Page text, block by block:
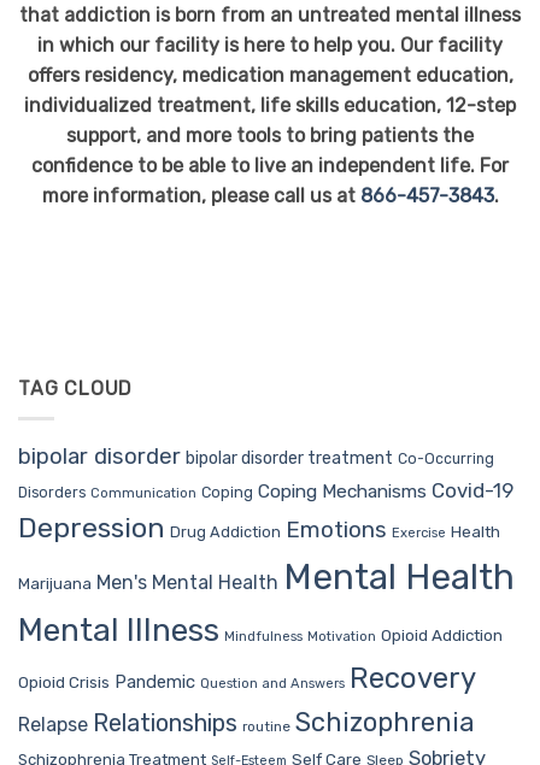
that addiction is born from an untreated mental illness
in which our facility is here to help you. Our facility
offers residency, medication management education,
individualized treatment, life skills education, 12-step
support, and more tools to bring patients the
confidence to be able to live an independent life. For
more information, please call us at 866-457-3843.
TAG CLOUD
bipolar disorder bipolar disorder treatment Co-Occurring
Disorders Communication Coping Coping Mechanisms Covid-19
Depression Drug Addiction Emotions Exercise Health
Marijuana Men's Mental Health Mental Health
Mental Illness Mindfulness Motivation Opioid Addiction
Opioid Crisis Pandemic Question and Answers Recovery
Relapse Relationships routine Schizophrenia
Schizophrenia Treatment Self-Esteem Self Care Sleep Sobriety